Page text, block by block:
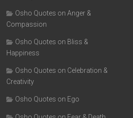
Osho Quotes on Anger &
Compassion
Osho Quotes on Bliss &
Happiness
Osho Quotes on Celebration &
Creativity
Osho Quotes on Ego